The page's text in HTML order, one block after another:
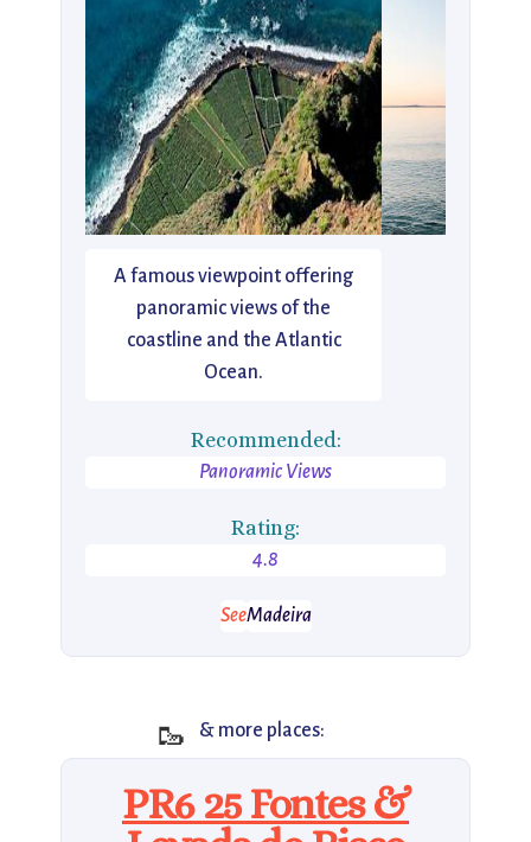
A famous viewpoint offering
panoramic views of the
coastline and the Atlantic
Ocean.
Recommended:
Panoramic Views
Rating:
4.8
SeeMadeira
🥾 & more places:
PR6 25 Fontes &